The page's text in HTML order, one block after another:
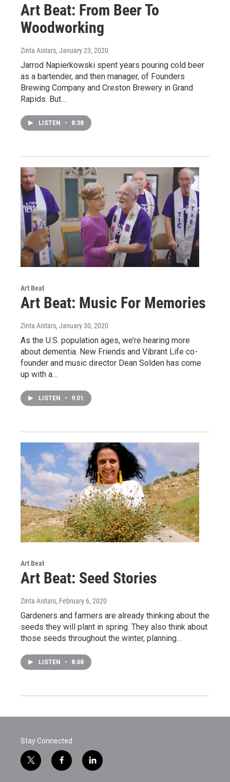
Art Beat: From Beer To
Woodworking
Zinta Aistars, January 23, 2020
Jarrod Napierkowski spent years pouring cold beer
as a bartender, and then manager, of Founders
Brewing Company and Creston Brewery in Grand
Rapids. But…
LISTEN • 8:38
Art Beat
Art Beat: Music For Memories
Zinta Aistars, January 30, 2020
As the U.S. population ages, we’re hearing more
about dementia. New Friends and Vibrant Life co-
founder and music director Dean Solden has come
up with a…
LISTEN • 9:01
Art Beat
Art Beat: Seed Stories
Zinta Aistars, February 6, 2020
Gardeners and farmers are already thinking about the
seeds they will plant in spring. They also think about
those seeds throughout the winter, planning…
LISTEN • 8:48
Stay Connected
t
w
f
a
l
i